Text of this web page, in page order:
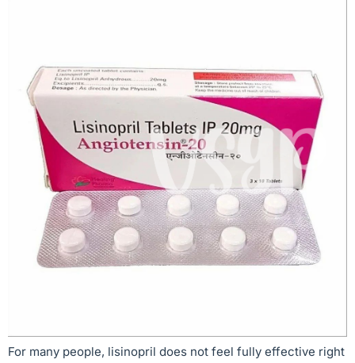
For many people, lisinopril does not feel fully effective right